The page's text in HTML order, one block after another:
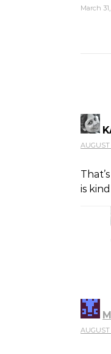
March
AUGUST
is
AUGUST